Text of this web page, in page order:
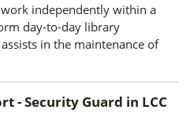
independently within a
day-to-day library
in the maintenance of
- Security Guard in LCC